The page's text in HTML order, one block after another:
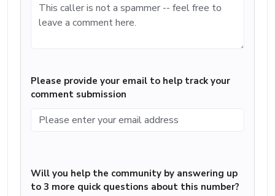
Please provide your email to help track your
comment submission
Will you help the community by answering up
to 3 more quick questions about this number?